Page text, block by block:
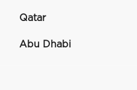
Qatar
Abu Dhabi